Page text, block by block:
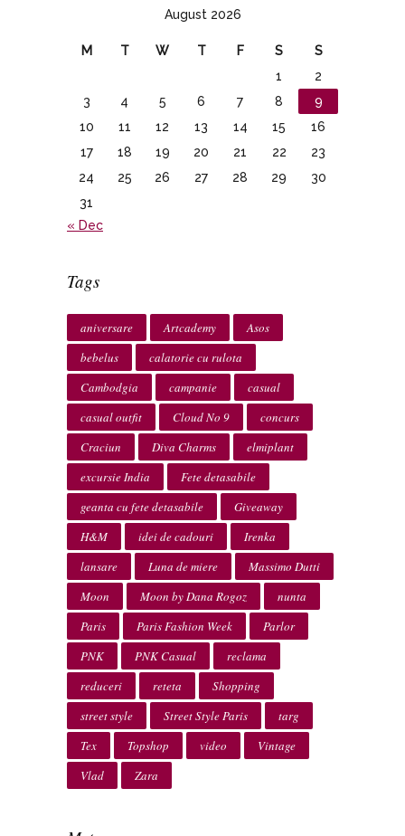
August 2026
M T W T F S
S
1
2
3
4 5 6 7 8
9
10
11 12 13 14 15
16
17
18 19 20 21 22
23
24
25 26 27 28 29
30
31
« Dec
Tags
aniversare Artcademy
Asos
bebelus
calatorie cu rulota
Cambodgia
campanie
casual
casual outfit
Cloud No 9
concurs
Craciun
Diva Charms
elmiplant
excursie India
Fete detasabile
geanta cu fete detasabile
Giveaway
H&M
idei de cadouri
Irenka
lansare
Luna de miere
Massimo Dutti
Moon
Moon by Dana Rogoz
nunta
Paris
Paris Fashion Week
Parlor
PNK
PNK Casual
reclama
reduceri
reteta
Shopping
street style
Street Style Paris
targ
Tex
Topshop video
Vintage
Vlad
Zara